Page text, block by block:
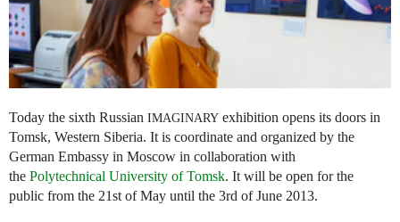
Today the sixth Russian IMAGINARY exhibition opens its doors in
Tomsk, Western Siberia. It is coordinate and organized by the
German Embassy in Moscow in collaboration with
the Polytechnical University of Tomsk. It will be open for the
public from the 21st of May until the 3rd of June 2013.